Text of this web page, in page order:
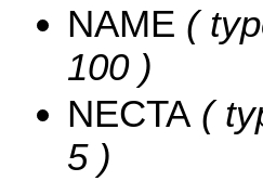
NAME (
100 )
NECTA (
5 )